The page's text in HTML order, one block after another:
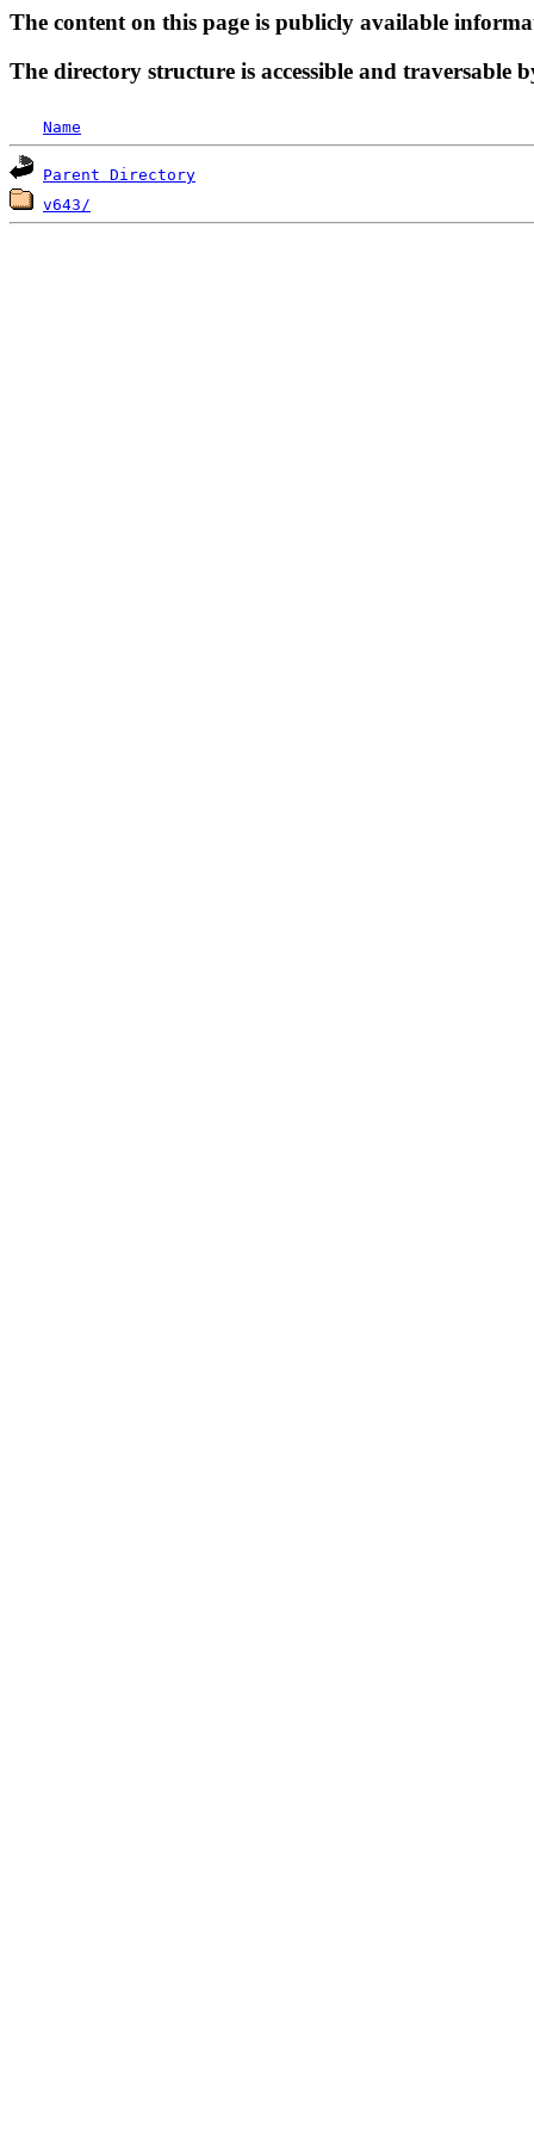
The content on this page is publicly available
The directory structure is accessible and traversable
Name
Parent Directory
v643/